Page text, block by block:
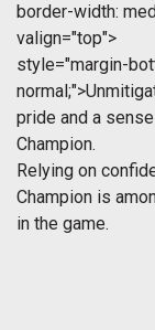
border-width:
valign="top">
style="margin-
pride and a
Champion.
Relying on
Champion is
in the game.